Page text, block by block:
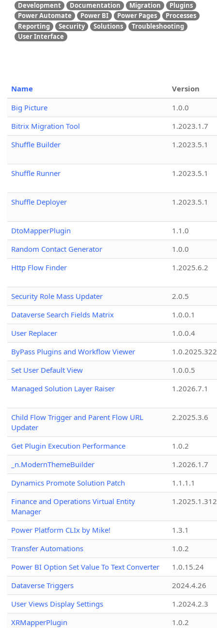
Development
Documentation Migration
Plugins
Power Automate
Power BI Power Pages
Processes
Reporting
Security Solutions
Troubleshooting
User Interface
Name
Version
Big Picture
1.0.0
Bitrix Migration Tool
1.2023.1.7
Shuffle Builder
1.2023.5.1
Shuffle Runner 1.2023.5.1
Shuffle Deployer 1.2023.5.1
DtoMapperPlugin
1.1.0
Random Contact Generator
1.0.0
Http Flow Finder
1.2025.6.2
Security Role Mass Updater
2.0.5
Dataverse Search Fields Matrix
1.0.0.1
User Replacer
1.0.0.4
ByPass Plugins and Workflow Viewer
Set User Default View
1.0.0.5
Managed Solution Layer Raiser
1.2026.7.1
Child Flow Trigger and Parent Flow URL
Updater
2.2025.3.6
Get Plugin Execution Performance
1.0.2
_n.ModernThemeBuilder
1.2026.1.7
Dynamics Promote Solution Patch
1.1.1.1
Finance and Operations Virtual Entity
Manager
1.2025.1.312
Power Platform CLIx by Mike!
1.3.1
Transfer Automations
1.0.2
Power BI Option Set Value To Text Converter
1.0.15.24
Dataverse Triggers
2024.4.26
User Views Display Settings
1.2024.2.3
XRMapperPlugin
1.0.2